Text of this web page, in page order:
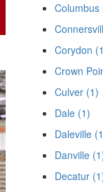
Columbus
Corydon
Crown
Culver (1)
Dale (1)
Daleville
Danville
Decatur